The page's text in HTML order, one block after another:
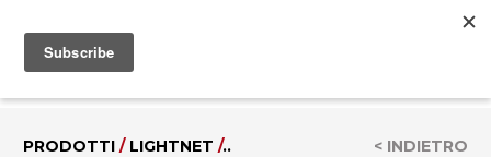
PRODOTTI / LIGHTNET /.. < INDIETRO